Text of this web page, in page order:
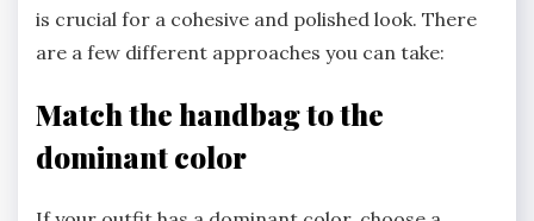
is crucial for a cohesive and polished look. There
are a few different approaches you can take:
Match the handbag to the
dominant color